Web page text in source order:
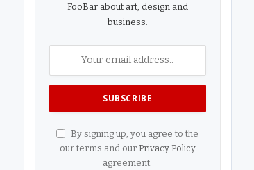
FooBar about art, design and
business.
By signing up, you agree to the
our terms and our Privacy Policy
agreement.